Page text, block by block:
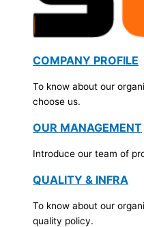
COMPANY PROFILE
To know about our
choose us.
OUR MANAGEMENT
Introduce our team of
QUALITY & INFRA
To know about our
quality policy.